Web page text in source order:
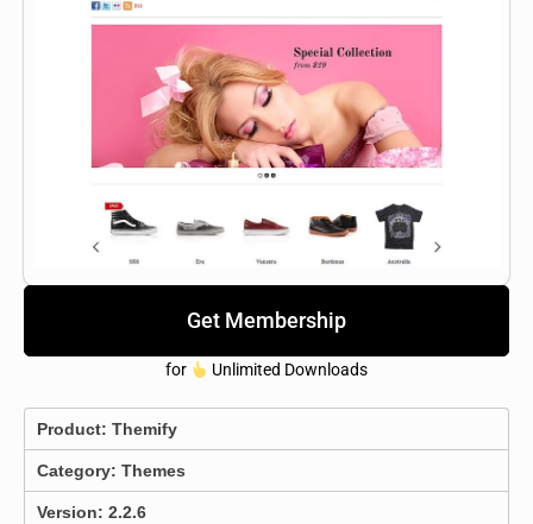
Get Membership
for Unlimited Downloads
Product: Themify
Category: Themes
Version: 2.2.6